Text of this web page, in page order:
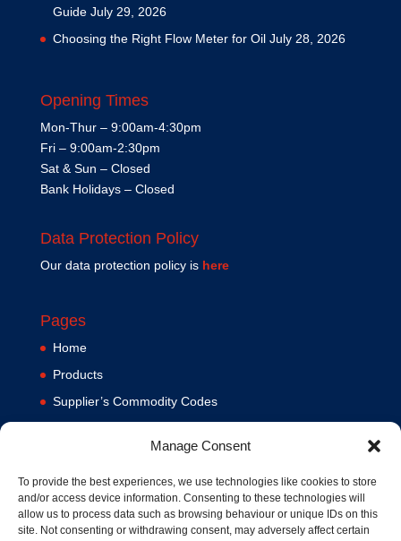
Manage Consent
To provide the best experiences, we use technologies like cookies to store
and/or access device information. Consenting to these technologies will
allow us to process data such as browsing behaviour or unique IDs on this
site. Not consenting or withdrawing consent, may adversely affect certain
Guide July 29, 2026
Choosing the Right Flow Meter for Oil July 28, 2026
Opening Times
Mon-Thur – 9:00am-4:30pm
Fri – 9:00am-2:30pm
Sat & Sun – Closed
Bank Holidays – Closed
Data Protection Policy
Our data protection policy is here
Pages
Home
Products
Supplier’s Commodity Codes
Terms and Conditions
Contact us
Cookie Policy (UK)